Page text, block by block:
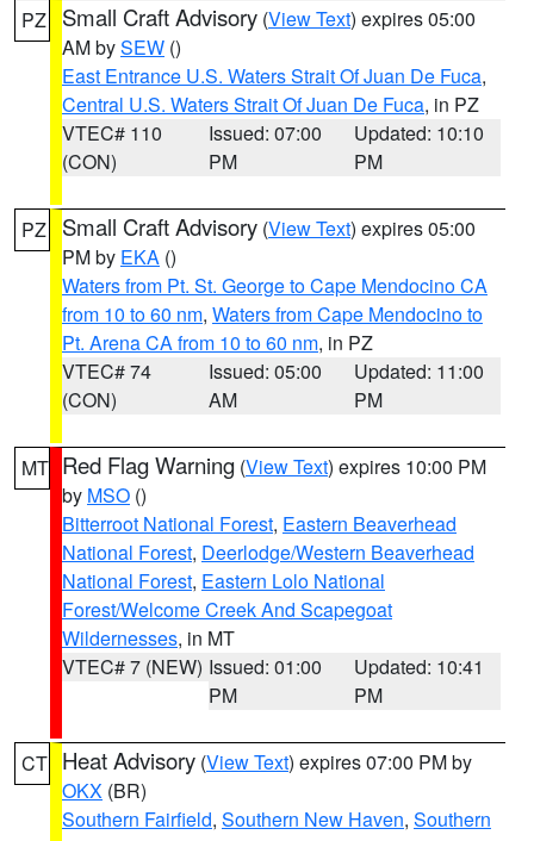
PZ Small Craft Advisory (View Text) expires 05:00
AM bySEW ()
East Entrance U.S. Waters Strait Of Juan De Fuca,
Central U.S. Waters Strait Of Juan De Fuca, in PZ
VTEC# 110
(CON)
Issued: 07:00
PM
Updated: 10:10
PM
PZ Small Craft Advisory (View Text) expires 05:00
PM by EKA ()
Waters from Pt. St. George to Cape Mendocino CA
from 10 to 60 nm, Waters from Cape Mendocino to
Pt. Arena CA from 10 to 60 nm, in PZ
VTEC# 74
(CON)
Issued: 05:00
AM
Updated: 11:00
PM
MT Red Flag Warning (View Text) expires 10:00 PM
by MSO ()
Bitterroot National Forest, Eastern Beaverhead
National Forest, Deerlodge/Western Beaverhead
National Forest, Eastern Lolo National
Forest/Welcome Creek And Scapegoat
Wildernesses, in MT
VTEC# 7 (NEW) Issued: 01:00
PM
Updated: 10:41
PM
CT Heat Advisory (View Text) expires 07:00 PM by
OKX (BR)
Southern Fairfield, Southern New Haven, Southern